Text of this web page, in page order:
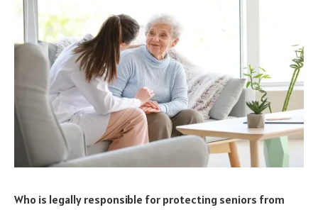
Who is legally responsible for protecting seniors from